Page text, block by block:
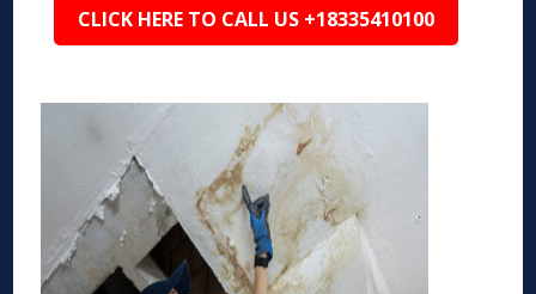
CLICK HERE TO CALL US +18335410100